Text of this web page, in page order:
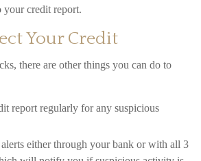
your credit report.
Your Credit
there are other things you can do to
report regularly for any suspicious
either through your bank or with all 3